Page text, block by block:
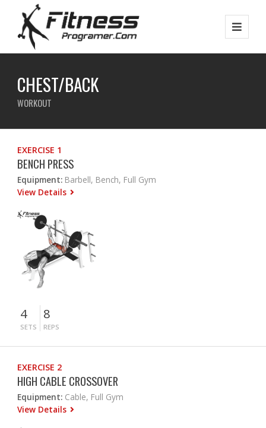
CHEST/BACK
WORKOUT
EXERCISE 1
BENCH PRESS
Equipment: Barbell, Bench, Full Gym
View Details
4
SETS
8
REPS
EXERCISE 2
HIGH CABLE CROSSOVER
Equipment: Cable, Full Gym
View Details